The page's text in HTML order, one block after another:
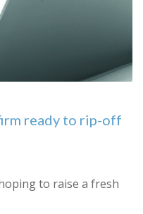
ready to rip-off
to raise a fresh